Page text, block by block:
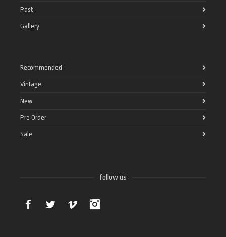
Past
Gallery
Recommended
Vintage
New
Pre Order
Sale
follow us
Facebook Twitter Vimeo